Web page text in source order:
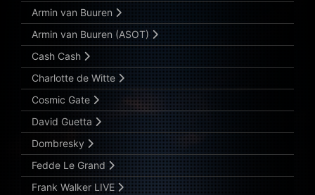
Armin van Buuren
Armin van Buuren (ASOT)
Cash Cash
Charlotte de Witte
Cosmic Gate
David Guetta
Dombresky
Fedde Le Grand
Frank Walker LIVE